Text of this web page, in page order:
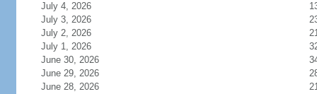
July 4, 2026
July 3, 2026
July 2, 2026
July 1, 2026
June 30, 2026
June 29, 2026
June 28, 2026